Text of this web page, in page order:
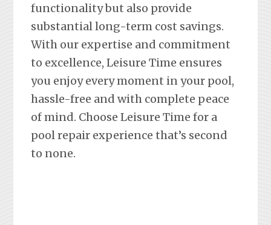
functionality but also provide
substantial long-term cost savings.
With our expertise and commitment
to excellence, Leisure Time ensures
you enjoy every moment in your pool,
hassle-free and with complete peace
of mind. Choose Leisure Time for a
pool repair experience that’s second
to none.